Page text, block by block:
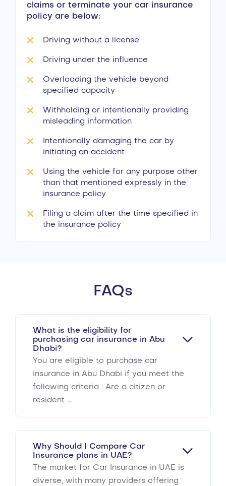
claims or terminate your car insurance
policy are below:
Driving without a license
Driving under the influence
Overloading the vehicle beyond
specified capacity
Withholding or intentionally providing
misleading information
Intentionally damaging the car by
initiating an accident
Using the vehicle for any purpose other
than that mentioned expressly in the
insurance policy
Filing a claim after the time specified in
the insurance policy
FAQs
What is the eligibility for
purchasing car insurance in Abu
Dhabi?
You are eligible to purchase car
insurance in Abu Dhabi if you meet the
following criteria : Are a citizen or
resident ...
Why Should I Compare Car
Insurance plans in UAE?
The market for Car Insurance in UAE is
diverse, with many providers offering